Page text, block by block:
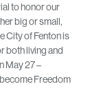
to honor our
big or small,
City of Fenton is
both living and
May 27 –
Freedom